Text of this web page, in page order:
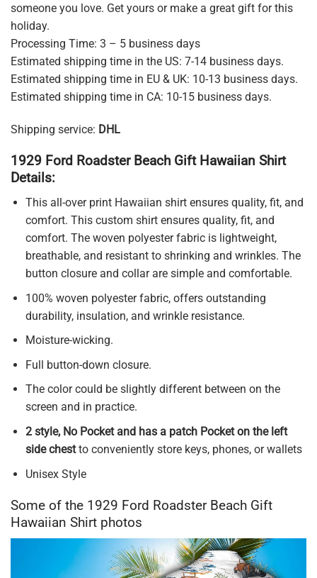
someone you love. Get yours or make a great gift for this
holiday.
Processing Time: 3 – 5 business days
Estimated shipping time in the US: 7-14 business days.
Estimated shipping time in EU & UK: 10-13 business days.
Estimated shipping time in CA: 10-15 business days.
Shipping service: DHL
1929 Ford Roadster Beach Gift Hawaiian Shirt
Details:
This all-over print Hawaiian shirt ensures quality, fit, and
comfort. This custom shirt ensures quality, fit, and
comfort. The woven polyester fabric is lightweight,
breathable, and resistant to shrinking and wrinkles. The
button closure and collar are simple and comfortable.
100% woven polyester fabric, offers outstanding
durability, insulation, and wrinkle resistance.
Moisture-wicking.
Full button-down closure.
The color could be slightly different between on the
screen and in practice.
2 style, No Pocket and has a patch Pocket on the left
side chestto conveniently store keys, phones, or wallets
Unisex Style
Some of the 1929 Ford Roadster Beach Gift
Hawaiian Shirt photos